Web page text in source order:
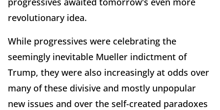
revolutionary idea.
While progressives were celebrating the
seemingly inevitable Mueller indictment of
Trump, they were also increasingly at odds over
many of these divisive and mostly unpopular
new issues and over the self-created paradoxes